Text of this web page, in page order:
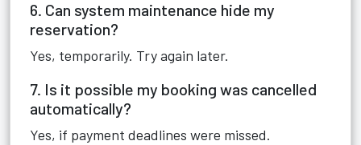
6. Can system maintenance hide my
reservation?
Yes, temporarily. Try again later.
7. Is it possible my booking was cancelled
automatically?
Yes, if payment deadlines were missed.